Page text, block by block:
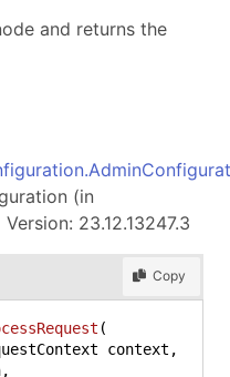
and returns the
(in
23.12.13247.3
Copy
(